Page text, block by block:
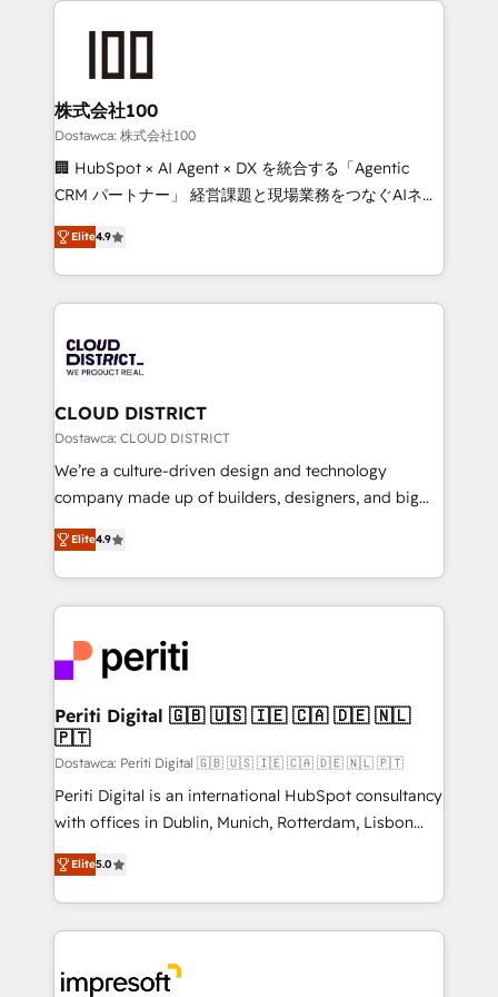
end solutions that integrate CRM, AI automation,
inbound and loop marketing, content, and digital
creativity. Our multicultural team works in Spanish,
Portuguese, and English to design scalable strategies
that drive measurable growth. 🌎 Highlights: • 10+
Platform Migration Excellence. • Top 3 Partner of the
Year LATAM 2022, 2023, 2024, 2025. • Partner of the
business with HubSpot? Let Cebra’s experts help
you grow faster, smarter, and with impact.
株式会社100
Dostawca: 株式会社100
🏢 HubSpot × AI Agent × DX を統合する「Agentic
CRM パートナー」 経営課題と現場業務をつなぐAIネイ
ティブ・エージェンシーとして、HubSpot Eliteの実装
力で顧客フロント業務を再設計します。 💡 100inc は何
をする会社か？ HubSpotを共通基盤に、AIエージェン
トを組み込んだ顧客フロント業務（マーケティング・営
ィブ・エージェンシーです。事業部・グループ会社・部
門が分立する組織で、データと業務プロセスのサイロ化
を、CRMを軸とした全社共通基盤に再構築します。意
思決定者・PMO・現場担当者に並走します。 1️⃣
HubSpot導入・活用支援 顧客データの一元化から、
GTMの見える化・自動化まで。全Hub統合運用、デー
2️⃣ AIエージェント組織構築 営業・マーケティング業務
の一部をAIが自律実行する組織への移行を設計・実装。
DX × AI推進のPMO伴走支援 複数部門をまたぐDX×AI変
革を、構想から実装・定着までPMOとして主導。「設
定の代行ではなく、設計の責任」を引き受け、部門横断
の統合・浸透・変革管理を実行します。 ▸ CMS戦略設
計・構築：リード獲得・CVR・SEOを前提にした情報設
提供。 ▸ 既存CRM・MAからの移行支援：Salesforce・
Marketo・Pardot等からの移行、カスタム設計、履歴
データ移行と活用設計まで。 ▸ AEO対応：ChatGPT・
か？ ✓ HubSpot Eliteパートナー認定 ✓ HubSpotアワ
ード受賞・HUGリーダー ✓ ISO27001:2022 /
Elite4.9
CLOUD DISTRICT
Dostawca: CLOUD DISTRICT
We’re a culture-driven design and technology
company made up of builders, designers, and big
thinkers. We blend strategy, design, and
development—always fueled by curiosity—to turn
ideas, opportunities, and challenges into meaningful
experiences. To us, technology is more than just
and—most importantly—simple. That’s why we lean
into bold ideas and shape them into thoughtful
products and strategies that actually make a
difference.
Elite4.9
Periti Digital 🇬🇧 🇺🇸 🇮🇪 🇨🇦 🇩🇪 🇳🇱
🇵🇹
Dostawca: Periti Digital 🇬🇧 🇺🇸 🇮🇪 🇨🇦 🇩🇪 🇳🇱 🇵🇹
Periti Digital is an international HubSpot consultancy
with offices in Dublin, Munich, Rotterdam, Lisbon
and New York. 🔎 We are focused on enhancing
revenue-generation strategies for clients through
complete integration of core business processes
and systems (such as ERP and e-commerce
results. 🎯 We present a solution-centric approach
Elite5.0